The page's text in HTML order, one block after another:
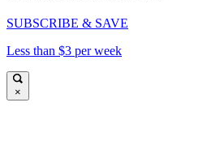
SUBSCRIBE & SAVE
Less than $3 per week
×